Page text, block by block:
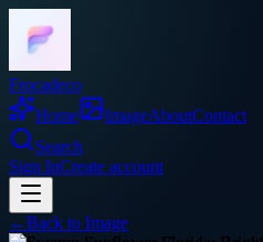
Frocadeco
Home
ImageAboutContact
Search
Sign InCreate account
←Back to Image